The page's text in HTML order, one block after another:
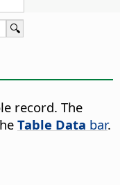
record. The
Table Data bar.